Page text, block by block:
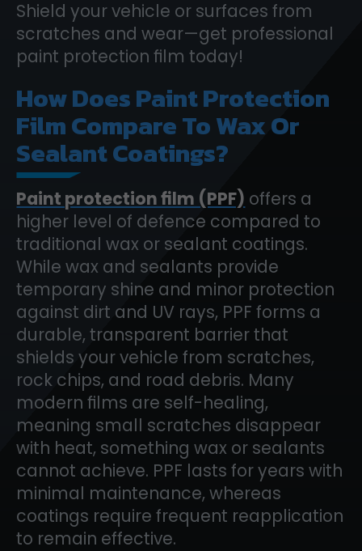
Shield your vehicle or surfaces from
scratches and wear—get professional
paint protection film today!
How Does Paint Protection
Film Compare To Wax Or
Sealant Coatings?
Paint protection film (PPF) offers a
higher level of defence compared to
traditional wax or sealant coatings.
While wax and sealants provide
temporary shine and minor protection
against dirt and UV rays, PPF forms a
durable, transparent barrier that
shields your vehicle from scratches,
rock chips, and road debris. Many
modern films are self-healing,
meaning small scratches disappear
with heat, something wax or sealants
cannot achieve. PPF lasts for years with
minimal maintenance, whereas
coatings require frequent reapplication
to remain effective.